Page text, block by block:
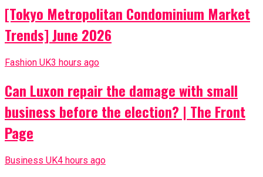
[Tokyo Metropolitan Condominium Market
Trends] June 2026
Fashion UK3 hours ago
Can Luxon repair the damage with small
business before the election? | The Front
Page
Business UK4 hours ago